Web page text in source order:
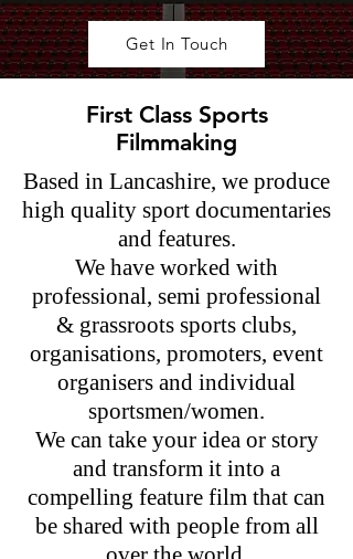
Get In Touch
First Class Sports
Filmmaking
Based in Lancashire, we produce
high quality sport documentaries
and features.
We have worked with
professional, semi professional
& grassroots sports clubs,
organisations, promoters, event
organisers and individual
sportsmen/women.
We can take your idea or story
and transform it into a
compelling feature film that can
be shared with people from all